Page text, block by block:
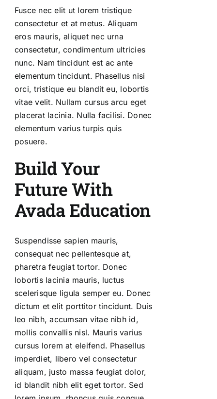
Fusce nec elit ut lorem tristique
consectetur et at metus. Aliquam
eros mauris, aliquet nec urna
consectetur, condimentum ultricies
nunc. Nam tincidunt est ac ante
elementum tincidunt. Phasellus nisi
orci, tristique eu blandit eu, lobortis
vitae velit. Nullam cursus arcu eget
placerat lacinia. Nulla facilisi. Donec
elementum varius turpis quis
posuere.
Build Your
Future With
Avada Education
Suspendisse sapien mauris,
consequat nec pellentesque at,
pharetra feugiat tortor. Donec
lobortis lacinia mauris, luctus
scelerisque ligula semper eu. Donec
dictum et elit porttitor tincidunt. Duis
leo nibh, accumsan vitae nibh id,
mollis convallis nisl. Mauris varius
cursus lorem at eleifend. Phasellus
imperdiet, libero vel consectetur
aliquam, justo massa feugiat dolor,
id blandit nibh elit eget tortor. Sed